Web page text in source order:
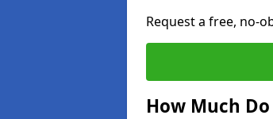
Request a free, no-
How Much